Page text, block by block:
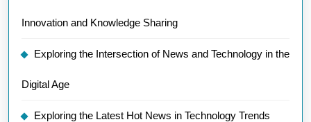
Innovation and Knowledge Sharing
Exploring the Intersection of News and Technology in the
Digital Age
Exploring the Latest Hot News in Technology Trends